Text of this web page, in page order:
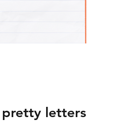
pretty letters